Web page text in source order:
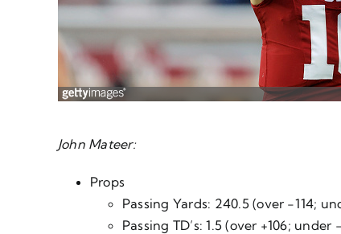
John Mateer:
Props
Passing Yards: 240.5 (over -114;
Passing TD’s: 1.5 (over +106; under